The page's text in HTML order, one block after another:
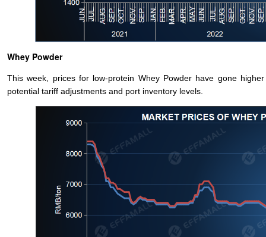
Whey Powder
This week, prices for low-protein Whey Powder have gone
potential tariff adjustments and port inventory levels.